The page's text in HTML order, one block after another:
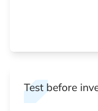
Test before